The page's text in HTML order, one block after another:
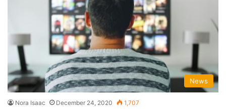
News
Nora Isaac December 24, 2020 1,707